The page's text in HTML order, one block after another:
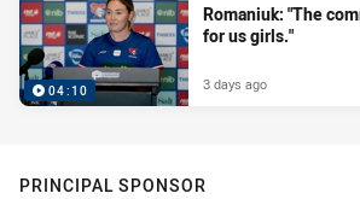
04:10
Romaniuk: "The
for us girls."
3 days ago
PRINCIPAL SPONSOR